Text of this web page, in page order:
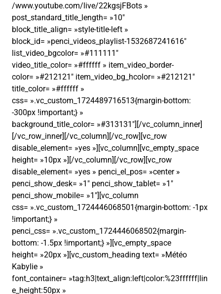
/www.youtube.com/live/22kgsjFBots »
post_standard_title_length= »10″
block_title_align= »style-title-left »
block_id= »penci_videos_playlist-1532687241616″
list_video_bgcolor= »#111111″
video_title_color= »#ffffff » item_video_border-
color= »#212121″ item_video_bg_hcolor= »#212121″
title_color= »#ffffff »
css= ».vc_custom_1724489716513{margin-bottom:
-300px !important;} »
background_title_color= »#313131″][/vc_column_inner]
[/vc_row_inner][/vc_column][/vc_row][vc_row
disable_element= »yes »][vc_column][vc_empty_space
height= »10px »][/vc_column][/vc_row][vc_row
disable_element= »yes » penci_el_pos= »center »
penci_show_desk= »1″ penci_show_tablet= »1″
penci_show_mobile= »1″][vc_column
css= ».vc_custom_1724446068501{margin-bottom: -1px
!important;} »
penci_css= ».vc_custom_1724446068502{margin-
bottom: -1.5px !important;} »][vc_empty_space
height= »20px »][vc_custom_heading text= »Météo
Kabylie »
font_container= »tag:h3|text_align:left|color:%23ffffff|lin
e_height:50px »